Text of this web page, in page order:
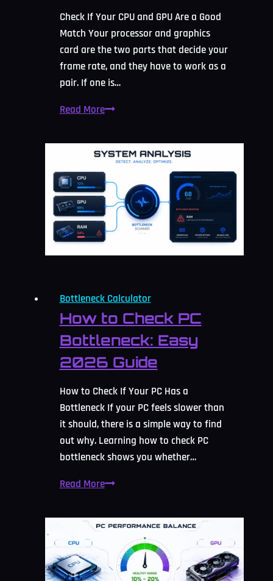
Check If Your CPU and GPU Are a Good
Match Your processor and graphics
card are the two parts that decide your
frame rate, and they have to work as a
pair. If one is…
Read MoreCPU
GPU
Bottleneck
Calculator:
Free
Check
2026
Bottleneck Calculator
How to Check PC
Bottleneck: Easy
2026 Guide
How to Check If Your PC Has a
Bottleneck If your PC feels slower than
it should, there is a simple way to find
out why. Learning how to check PC
bottleneck shows you whether…
Read MoreHow
Check
Bottleneck:
Easy